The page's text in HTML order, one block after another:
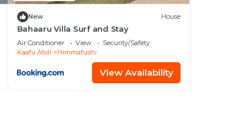
New House
Bahaaru Villa Surf and Stay
Air Conditioner View
Security/Safety
Kaafu Atoll
Himmafushi
View Availability